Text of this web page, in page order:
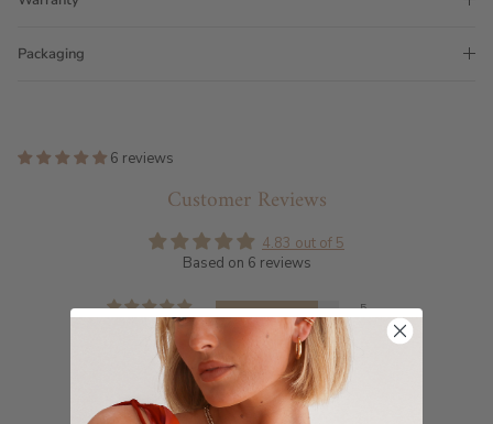
Packaging
6 reviews
Customer Reviews
4.83 out of 5
Based on 6 reviews
5